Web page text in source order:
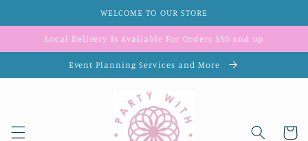
WELCOME TO OUR STORE
Local Delivery Is Available For Orders $50 and up
Event Planning Services and More
Cart